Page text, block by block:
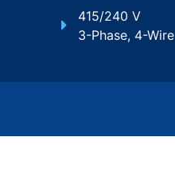
415/240 V
3-Phase, 4-Wire